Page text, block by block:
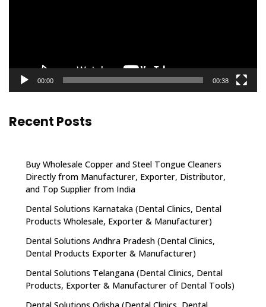
00:00 00:38
Recent Posts
Buy Wholesale Copper and Steel Tongue Cleaners
Directly from Manufacturer, Exporter, Distributor,
and Top Supplier from India
Dental Solutions Karnataka (Dental Clinics, Dental
Products Wholesale, Exporter & Manufacturer)
Dental Solutions Andhra Pradesh (Dental Clinics,
Dental Products Exporter & Manufacturer)
Dental Solutions Telangana (Dental Clinics, Dental
Products, Exporter & Manufacturer of Dental Tools)